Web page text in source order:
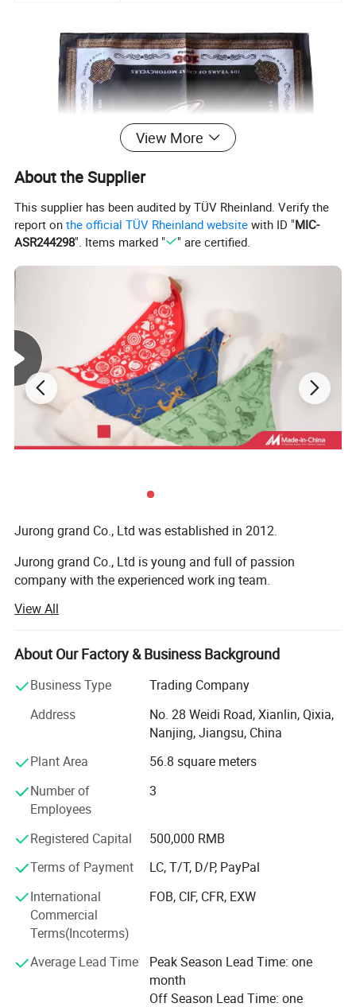
View More
About the Supplier
This supplier has been audited by TÜV Rheinland. Verify the
report onthe official TÜV Rheinland website with ID "MIC-
ASR244298". Items marked " " are certified.
Jurong grand Co., Ltd was established in 2012.
Jurong grand Co., Ltd is young and full of passion
company with the experienced work ing team.
It is mainly engaged in exportation of more than 10
categories of merchandise, like caps, hats and toys,
bandana, bags, flags, scarf, christmas items, bag,
sweatband, wristband, promotion etc
Our main export range are around our four factories.
1) Printing factory: Printing handkerchiefs and
bandannas, multifuncational bandana, flags, fans scarf
with sublimation printing.
2) knitting factory, knitting hats, gloves and scarves, head
band and wrist band, socks.
3) Headwear factory: Baseball caps, bucket hats, beanie.
The business scope of the company covers more than 50
countries all over the world and has established steady
cooperative relationship with more than 150 business
partners and domestic suppliers.
4) Bag factory: Tool bag, backpack, tote bag, travel bags,
View All
About Our Factory & Business Background
Business Type
Trading Company
Address
No. 28 Weidi Road, Xianlin, Qixia,
Nanjing, Jiangsu, China
Plant Area
56.8 square meters
Number of
Employees
3
Registered Capital
500,000 RMB
Terms of Payment
LC, T/T, D/P, PayPal
International
Commercial
Terms(Incoterms)
FOB, CIF, CFR, EXW
Average Lead Time
Peak Season Lead Time: one
month
Off Season Lead Time: one